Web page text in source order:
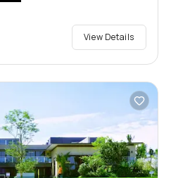
View Details